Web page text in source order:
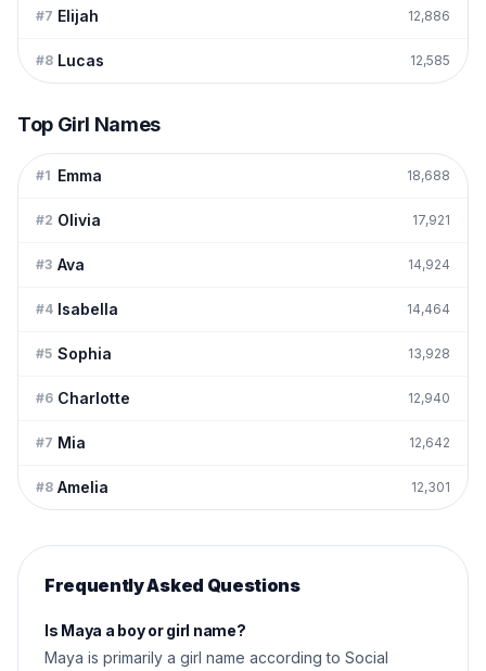
#7 Elijah 12,886
#8 Lucas 12,585
Top Girl Names
#1 Emma 18,688
#2 Olivia 17,921
#3 Ava 14,924
#4 Isabella 14,464
#5 Sophia 13,928
#6 Charlotte 12,940
#7 Mia 12,642
#8 Amelia 12,301
Frequently Asked Questions
Is Maya a boy or girl name?
Maya is primarily a girl name according to Social